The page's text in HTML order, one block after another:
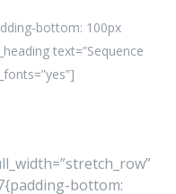
bottom: 100px
text=”Sequence
bottom: